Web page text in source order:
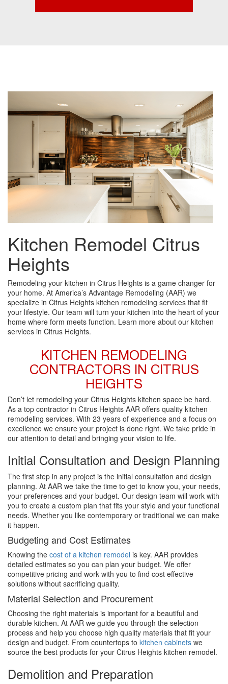
Kitchen Remodel Citrus
Heights
Remodeling your kitchen in Citrus Heights is a game changer for
your home. At America’s Advantage Remodeling (AAR) we
specialize in Citrus Heights kitchen remodeling services that fit
your lifestyle. Our team will turn your kitchen into the heart of your
home where form meets function. Learn more about our kitchen
services in Citrus Heights.
KITCHEN REMODELING
CONTRACTORS IN CITRUS
HEIGHTS
Don’t let remodeling your Citrus Heights kitchen space be hard.
As a top contractor in Citrus Heights AAR offers quality kitchen
remodeling services. With 23 years of experience and a focus on
excellence we ensure your project is done right. We take pride in
our attention to detail and bringing your vision to life.
Initial Consultation and Design Planning
The first step in any project is the initial consultation and design
planning. At AAR we take the time to get to know you, your needs,
your preferences and your budget. Our design team will work with
you to create a custom plan that fits your style and your functional
needs. Whether you like contemporary or traditional we can make
it happen.
Budgeting and Cost Estimates
Knowing the cost of a kitchen remodel is key. AAR provides
detailed estimates so you can plan your budget. We offer
competitive pricing and work with you to find cost effective
solutions without sacrificing quality.
Material Selection and Procurement
Choosing the right materials is important for a beautiful and
durable kitchen. At AAR we guide you through the selection
process and help you choose high quality materials that fit your
design and budget. From countertops to kitchen cabinets we
source the best products for your Citrus Heights kitchen remodel.
Demolition and Preparation